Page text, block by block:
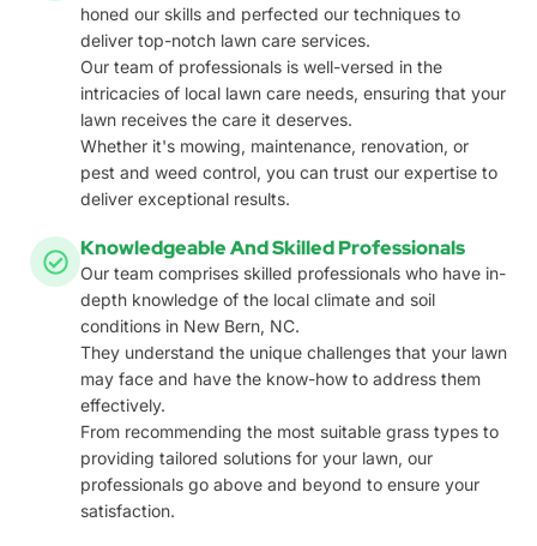
honed our skills and perfected our techniques to
deliver top-notch lawn care services.
Our team of professionals is well-versed in the
intricacies of local lawn care needs, ensuring that your
lawn receives the care it deserves.
Whether it's mowing, maintenance, renovation, or
pest and weed control, you can trust our expertise to
deliver exceptional results.
Knowledgeable And Skilled Professionals
Our team comprises skilled professionals who have in-
depth knowledge of the local climate and soil
conditions in New Bern, NC.
They understand the unique challenges that your lawn
may face and have the know-how to address them
effectively.
From recommending the most suitable grass types to
providing tailored solutions for your lawn, our
professionals go above and beyond to ensure your
satisfaction.